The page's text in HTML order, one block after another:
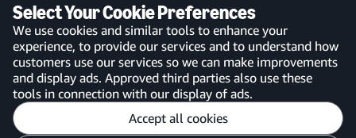
Select Your Cookie Preferences
We use cookies and similar tools to enhance your
experience, to provide our services and to understand how
customers use our services so we can make improvements
and display ads. Approved third parties also use these
tools in connection with our display of ads.
Accept all cookies
United Kingdom